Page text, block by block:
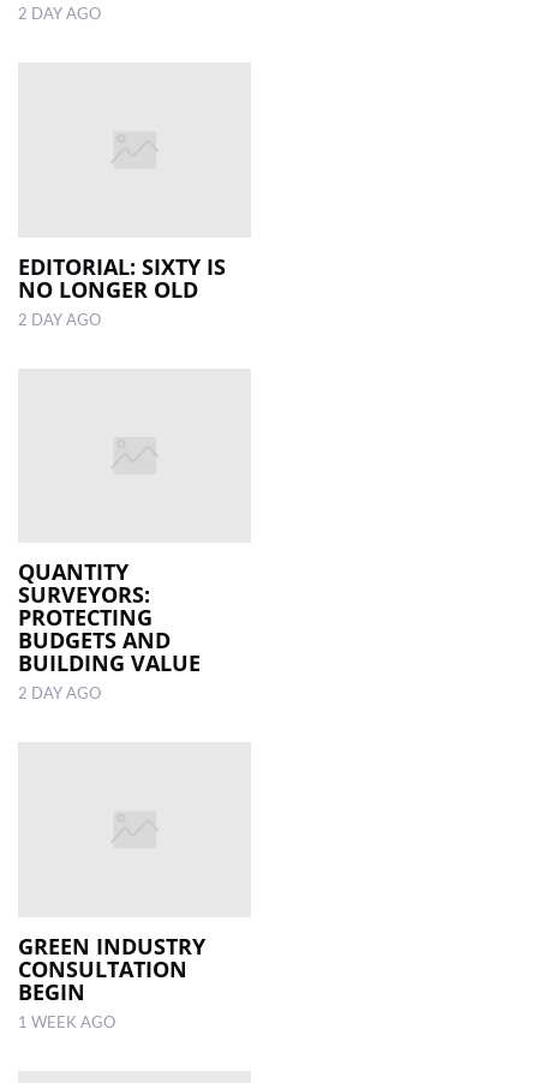
2 DAY AGO
EDITORIAL: SIXTY IS
NO LONGER OLD
2 DAY AGO
QUANTITY
SURVEYORS:
PROTECTING
BUDGETS AND
BUILDING VALUE
2 DAY AGO
GREEN INDUSTRY
CONSULTATION
BEGIN
1 WEEK AGO